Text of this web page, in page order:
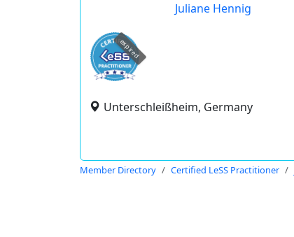
Juliane Hennig
expired
Unterschleißheim, Germany
Member Directory Certified LeSS Practitioner